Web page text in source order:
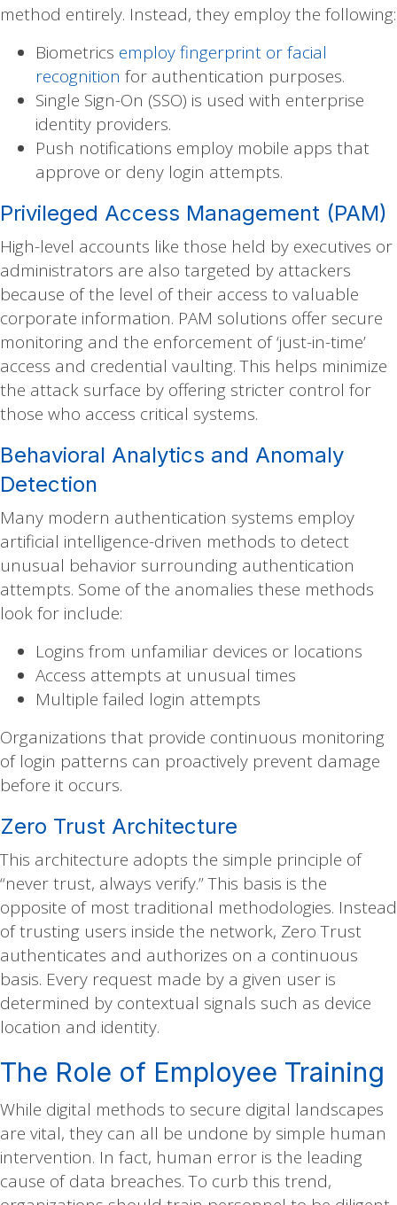
method entirely. Instead, they employ the following:
Biometrics employ fingerprint or facial
recognition for authentication purposes.
Single Sign-On (SSO) is used with enterprise
identity providers.
Push notifications employ mobile apps that
approve or deny login attempts.
Privileged Access Management (PAM)
High-level accounts like those held by executives or
administrators are also targeted by attackers
because of the level of their access to valuable
corporate information. PAM solutions offer secure
monitoring and the enforcement of ‘just-in-time’
access and credential vaulting. This helps minimize
the attack surface by offering stricter control for
those who access critical systems.
Behavioral Analytics and Anomaly
Detection
Many modern authentication systems employ
artificial intelligence-driven methods to detect
unusual behavior surrounding authentication
attempts. Some of the anomalies these methods
look for include:
Logins from unfamiliar devices or locations
Access attempts at unusual times
Multiple failed login attempts
Organizations that provide continuous monitoring
of login patterns can proactively prevent damage
before it occurs.
Zero Trust Architecture
This architecture adopts the simple principle of
“never trust, always verify.” This basis is the
opposite of most traditional methodologies. Instead
of trusting users inside the network, Zero Trust
authenticates and authorizes on a continuous
basis. Every request made by a given user is
determined by contextual signals such as device
location and identity.
The Role of Employee Training
While digital methods to secure digital landscapes
are vital, they can all be undone by simple human
intervention. In fact, human error is the leading
cause of data breaches. To curb this trend,